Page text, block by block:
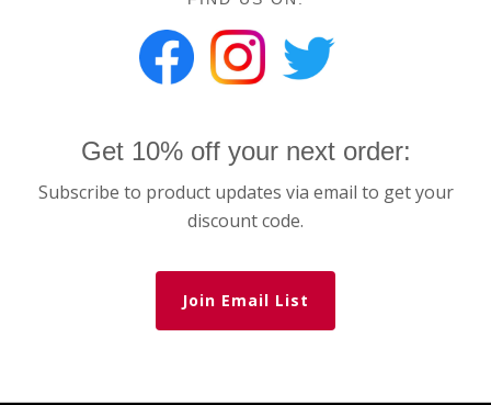
Get 10% off your next order:
Subscribe to product updates via email to get your
discount code.
Join Email List